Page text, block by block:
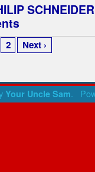
SCHNEIDER
2 Next ›
Your Uncle Sam.